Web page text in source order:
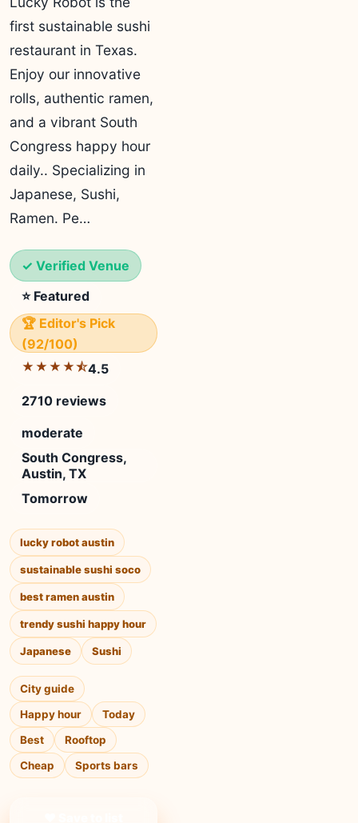
first sustainable sushi
restaurant in Texas.
Enjoy our innovative
rolls, authentic ramen,
and a vibrant South
Congress happy hour
daily.. Specializing in
Japanese, Sushi,
Ramen. Pe…
✓ Verified Venue
⭐ Featured
🏆 Editor's Pick
(92/100)
★★★★⯪4.5
2710 reviews
moderate
South Congress,
Austin, TX
Tomorrow
lucky robot austin
sustainable sushi soco
best ramen austin
trendy sushi happy hour
Japanese Sushi
City guide
Happy hour
Today
Best
Rooftop
Cheap
Sports bars